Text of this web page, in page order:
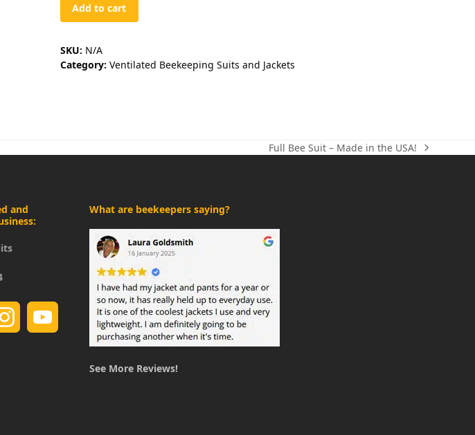
Add to cart
SKU: N/A
Category: Ventilated Beekeeping Suits and Jackets
next
Full Bee Suit – Made in the USA!
and
What are beekeepers saying?
See More Reviews!